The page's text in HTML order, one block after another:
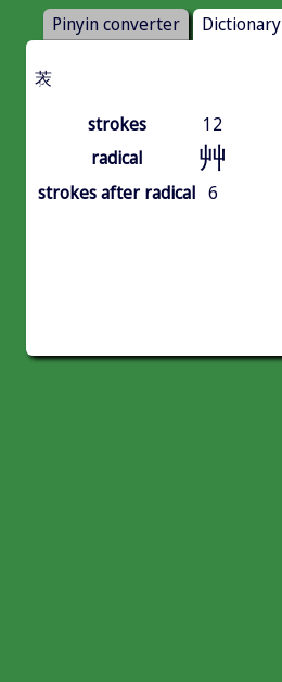
Pinyin converter Dictionary
䒾
strokes
12
radical
艸
strokes after radical 6